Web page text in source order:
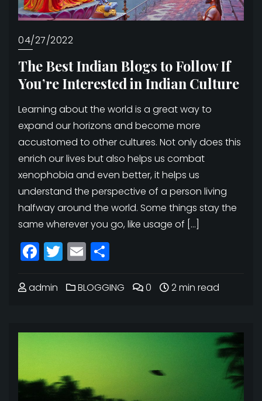
04/27/2022
The Best Indian Blogs to Follow If
You’re Interested in Indian Culture
Learning about the world is a great way to
expand our horizons and become more
accustomed to other cultures. Not only does this
enrich our lives but also helps us combat
xenophobia and even better, it helps us
understand the perspective of a person living
halfway around the world. Some things stay the
same wherever you go, like usage of […]
Facebook
Twitter
Email
admin BLOGGING 0 2 min read